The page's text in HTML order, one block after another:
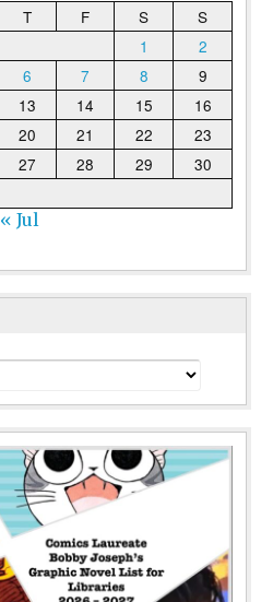
T F S
S
1
2
6 7 8
9
13 14 15
16
20 21 22
23
27 28 29
30
« Jul